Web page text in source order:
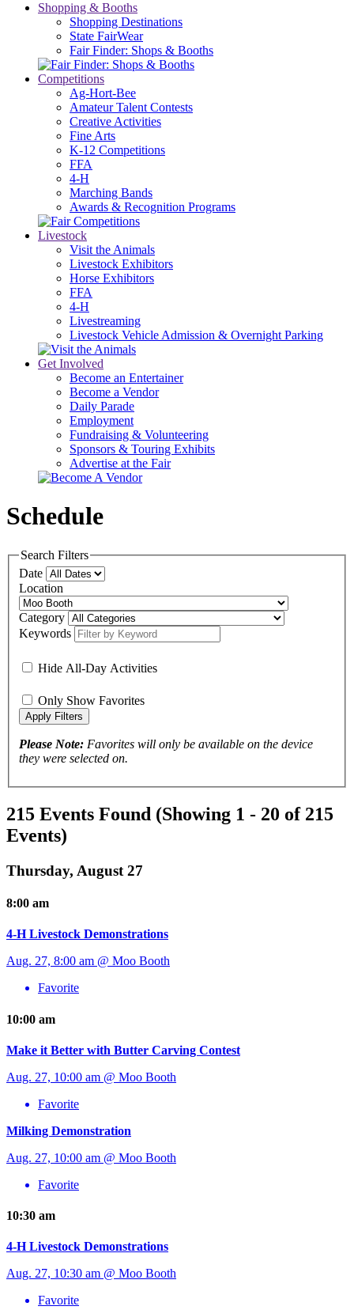
Shopping & Booths
Shopping Destinations
State FairWear
Fair Finder: Shops & Booths
Competitions
Ag-Hort-Bee
Amateur Talent Contests
Creative Activities
Fine Arts
K-12 Competitions
FFA
4-H
Marching Bands
Awards & Recognition Programs
Livestock
Visit the Animals
Livestock Exhibitors
Horse Exhibitors
FFA
4-H
Livestreaming
Livestock Vehicle Admission & Overnight Parking
Get Involved
Become an Entertainer
Become a Vendor
Daily Parade
Employment
Fundraising & Volunteering
Sponsors & Touring Exhibits
Advertise at the Fair
Schedule
Search Filters
Date
Location
Category
Keywords
Hide All-Day Activities
Only Show Favorites
Please Note: Favorites will only be available on the device
they were selected on.
215 Events Found (Showing 1 - 20 of 215
Events)
Thursday, August 27
8:00 am
4-H Livestock Demonstrations
Aug. 27, 8:00 am @ Moo Booth
Favorite
10:00 am
Make it Better with Butter Carving Contest
Aug. 27, 10:00 am @ Moo Booth
Favorite
Milking Demonstration
Aug. 27, 10:00 am @ Moo Booth
Favorite
10:30 am
4-H Livestock Demonstrations
Aug. 27, 10:30 am @ Moo Booth
Favorite